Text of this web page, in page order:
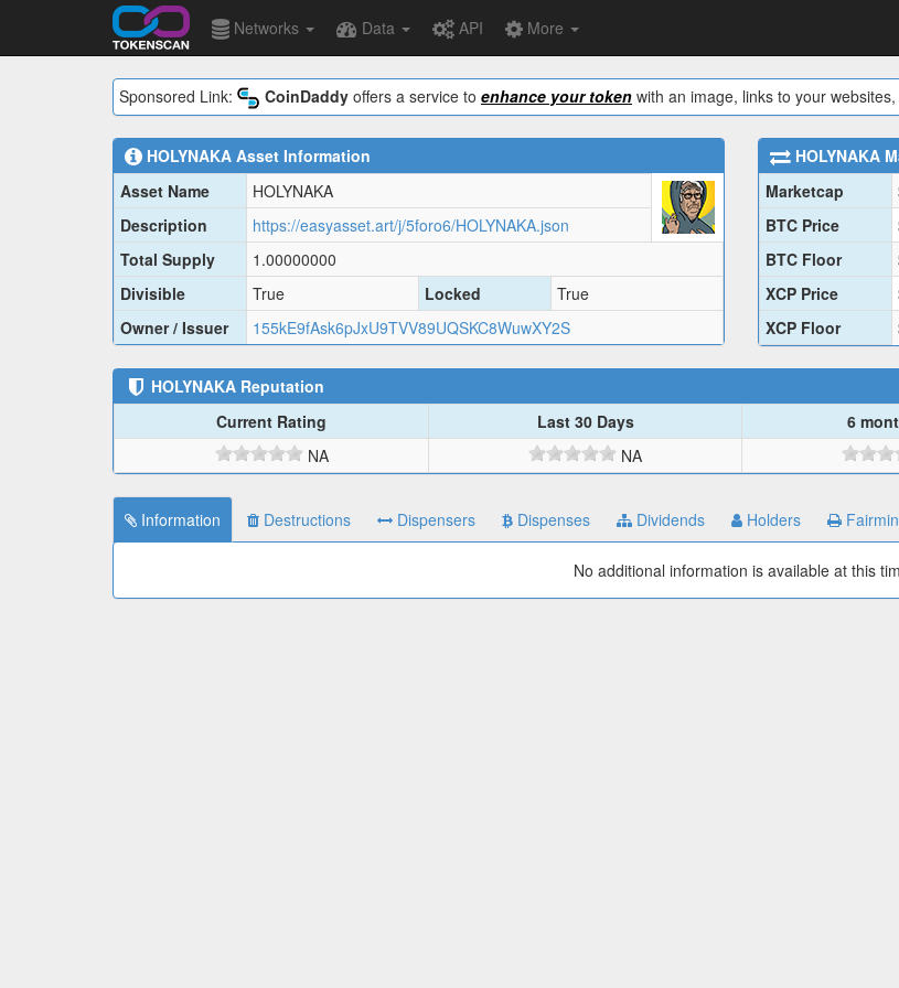
Networks Data API More
Sponsored Link: CoinDaddy offers a service to enhance your token with an image, links to your
HOLYNAKA Asset Information
Asset Name
HOLYNAKA
Description
https://easyasset.art/j/5foro6/HOLYNAKA.json
Total Supply
1.00000000
Divisible
True Locked
True
Owner / Issuer
155kE9fAsk6pJxU9TVV89UQSKC8WuwXY2S
HOLYNAKA
Marketcap
BTC Price
BTC Floor
XCP Price
XCP Floor
HOLYNAKA Reputation
Current Rating Last 30 Days 6
NA
NA
Information Destructions Dispensers Dispenses Dividends Holders
No additional information is available at this